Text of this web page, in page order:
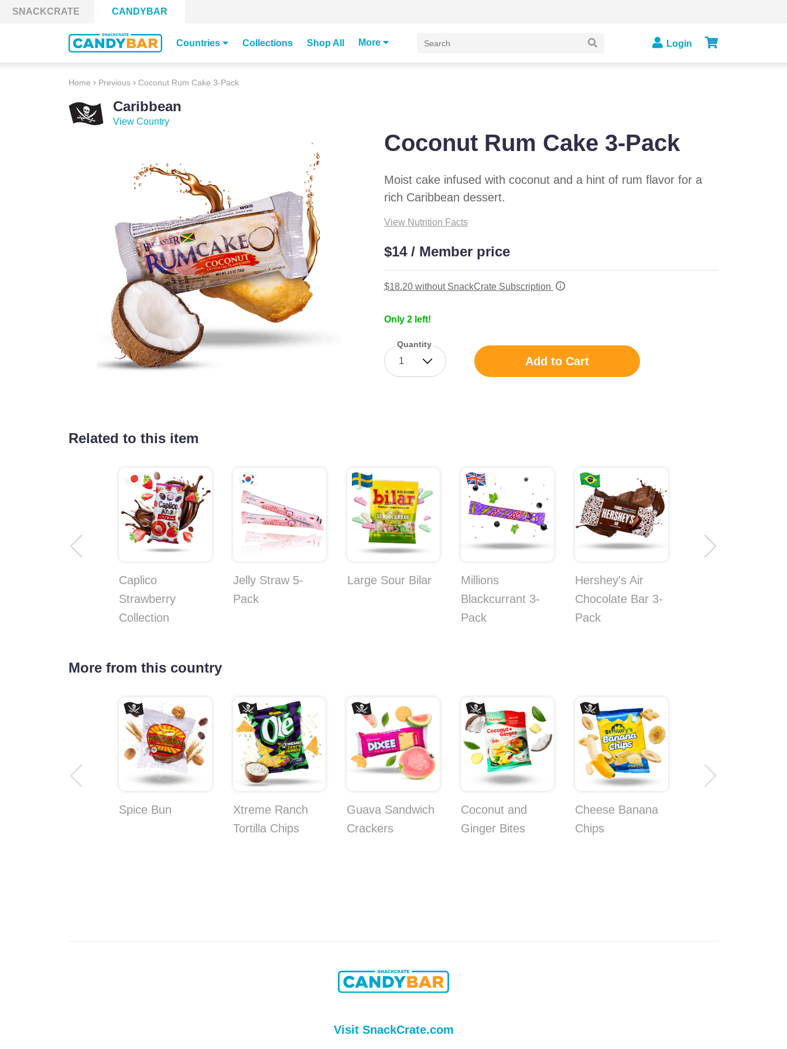
Skip to content
SNACKCRATE CANDYBAR
Login
Countries Collections Shop All More
Home Previous Coconut Rum Cake 3-Pack
Caribbean
View Country
Coconut Rum Cake 3-Pack
Moist cake infused with coconut and a hint of rum flavor for a
rich Caribbean dessert.
View Nutrition Facts
$14 / Member price
$18.20 without SnackCrate Subscription
Only 2 left!
Quantity
Add to Cart
Related to this item
Caplico
Strawberry
Collection
Jelly Straw 5-
Pack
Large Sour Bilar
Millions
Blackcurrant 3-
Pack
Hershey's Air
Chocolate Bar 3-
Pack
More from this country
Spice Bun
Xtreme Ranch
Tortilla Chips
Guava Sandwich
Crackers
Coconut and
Ginger Bites
Cheese Banana
Chips
Visit SnackCrate.com